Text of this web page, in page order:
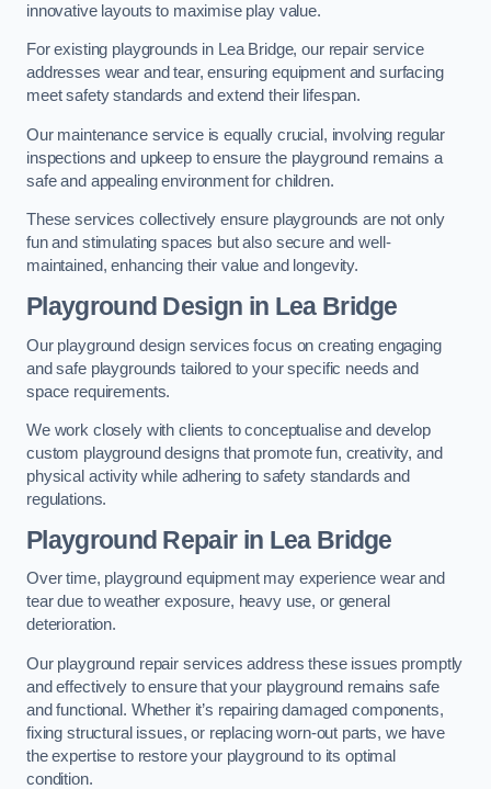
innovative layouts to maximise play value.
For existing playgrounds in Lea Bridge, our repair service
addresses wear and tear, ensuring equipment and surfacing
meet safety standards and extend their lifespan.
Our maintenance service is equally crucial, involving regular
inspections and upkeep to ensure the playground remains a
safe and appealing environment for children.
These services collectively ensure playgrounds are not only
fun and stimulating spaces but also secure and well-
maintained, enhancing their value and longevity.
Playground Design in Lea Bridge
Our playground design services focus on creating engaging
and safe playgrounds tailored to your specific needs and
space requirements.
We work closely with clients to conceptualise and develop
custom playground designs that promote fun, creativity, and
physical activity while adhering to safety standards and
regulations.
Playground Repairin Lea Bridge
Over time, playground equipment may experience wear and
tear due to weather exposure, heavy use, or general
deterioration.
Our playground repair services address these issues promptly
and effectively to ensure that your playground remains safe
and functional. Whether it’s repairing damaged components,
fixing structural issues, or replacing worn-out parts, we have
the expertise to restore your playground to its optimal
condition.